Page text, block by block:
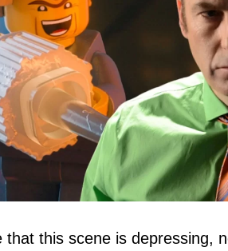
that this scene is depressing,